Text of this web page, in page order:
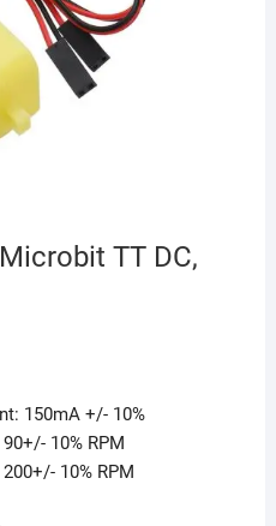
TT DC,
150mA +/- 10%
10% RPM
10% RPM